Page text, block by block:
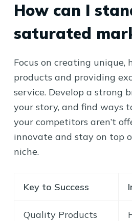
How can I
saturated
Focus on creating unique,
products and providing
service. Develop a strong
your story, and find ways
your competitors aren’t
innovate and stay on top
niche.
Key to Success
Quality Products